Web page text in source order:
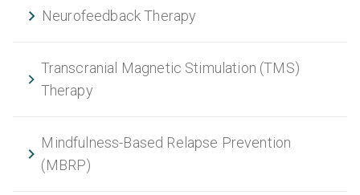
Neurofeedback Therapy
Transcranial Magnetic Stimulation (TMS)
Therapy
Mindfulness-Based Relapse Prevention
(MBRP)